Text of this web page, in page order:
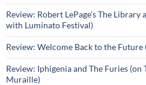
Review: Robert LePage’s The
with Luminato Festival)
Review: Welcome Back to the Future
Review: Iphigenia and The Furies (on
Muraille)